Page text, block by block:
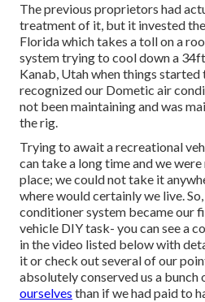
The previous proprietors had
treatment of it, but it invested
Florida which takes a toll on a
system trying to cool down a
Kanab, Utahwhen things started
recognized our Dometic air
not been maintaining and was
the rig.
Trying to await a recreational
can take a long time and we
place; we could not take it
where would certainly we live.
conditioner system became our
vehicle DIY task- you can see a
in the video listed below with
it or check out several of our
absolutely conserved us a bunch
ourselves than if we had paid to